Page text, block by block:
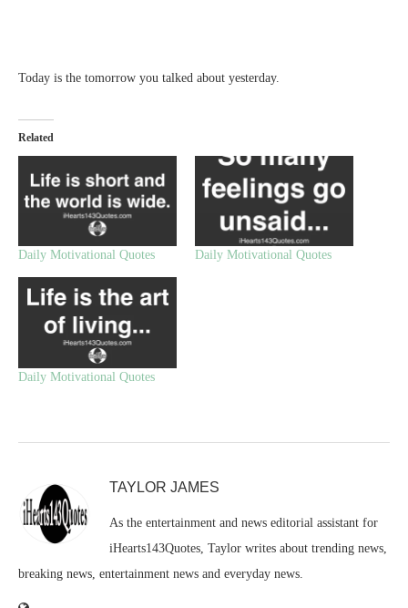
Today is the tomorrow you talked about yesterday.
Related
Daily Motivational Quotes Daily Motivational Quotes
Daily Motivational Quotes
TAYLOR JAMES
As the entertainment and news editorial assistant for
iHearts143Quotes, Taylor writes about trending news,
breaking news, entertainment news and everyday news.